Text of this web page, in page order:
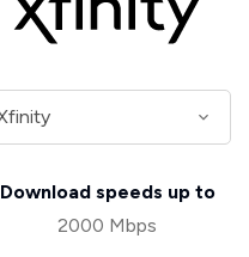
Download speeds up to
2000 Mbps